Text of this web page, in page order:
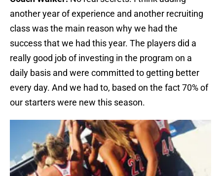
another year of experience and another recruiting
class was the main reason why we had the
success that we had this year. The players did a
really good job of investing in the program on a
daily basis and were committed to getting better
every day. And we had to, based on the fact 70% of
our starters were new this season.